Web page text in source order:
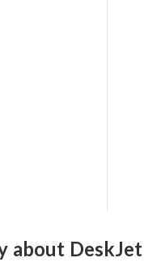
about